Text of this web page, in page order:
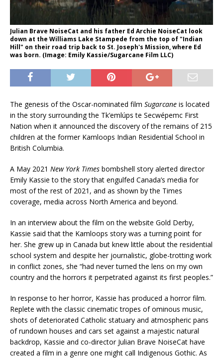
Julian Brave NoiseCat and his father Ed Archie NoiseCat look
down at the Williams Lake Stampede from the top of "Indian
Hill" on their road trip back to St. Joseph's Mission, where Ed
was born. (Image: Emily Kassie/Sugarcane Film LLC)
The genesis of the Oscar-nominated film Sugarcane is located
in the story surrounding the Tk’emlúps te Secwépemc First
Nation when it announced the discovery of the remains of 215
children at the former Kamloops Indian Residential School in
British Columbia.
A May 2021 New York Times bombshell story alerted director
Emily Kassie to the story that engulfed Canada’s media for
most of the rest of 2021, and as shown by the Times
coverage, media across North America and beyond.
In an interview about the film on the website Gold Derby,
Kassie said that the Kamloops story was a turning point for
her. She grew up in Canada but knew little about the residential
school system and despite her journalistic, globe-trotting work
in conflict zones, she “had never turned the lens on my own
country and the horrors it perpetrated against its first peoples.”
In response to her horror, Kassie has produced a horror film.
Replete with the classic cinematic tropes of ominous music,
shots of deteriorated Catholic statuary and atmospheric pans
of rundown houses and cars set against a majestic natural
backdrop, Kassie and co-director Julian Brave NoiseCat have
created a film in a genre one might call Indigenous Gothic. As